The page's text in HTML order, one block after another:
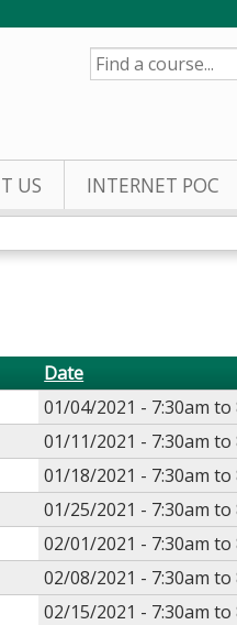
SEARCH
US INTERNET POC
Date
01/04/2021 - 7:30am to
01/11/2021 - 7:30am to
01/18/2021 - 7:30am to
01/25/2021 - 7:30am to
02/01/2021 - 7:30am to
02/08/2021 - 7:30am to
02/15/2021 - 7:30am to